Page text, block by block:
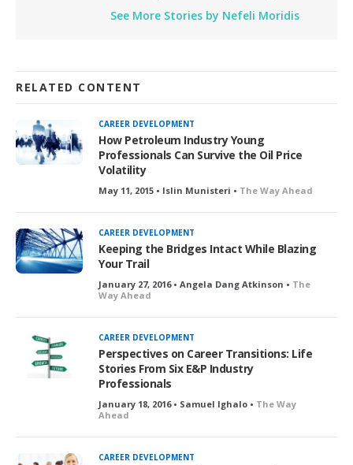
See More Stories by Nefeli Moridis
RELATED CONTENT
CAREER DEVELOPMENT
How Petroleum Industry Young
Professionals Can Survive the Oil Price
Volatility
May 11, 2015 • Islin Munisteri • The Way Ahead
CAREER DEVELOPMENT
Keeping the Bridges Intact While Blazing
Your Trail
January 27, 2016 • Angela Dang Atkinson • The
Way Ahead
CAREER DEVELOPMENT
Perspectives on Career Transitions: Life
Stories From Six E&P Industry
Professionals
January 18, 2016 • Samuel Ighalo • The Way
Ahead
CAREER DEVELOPMENT